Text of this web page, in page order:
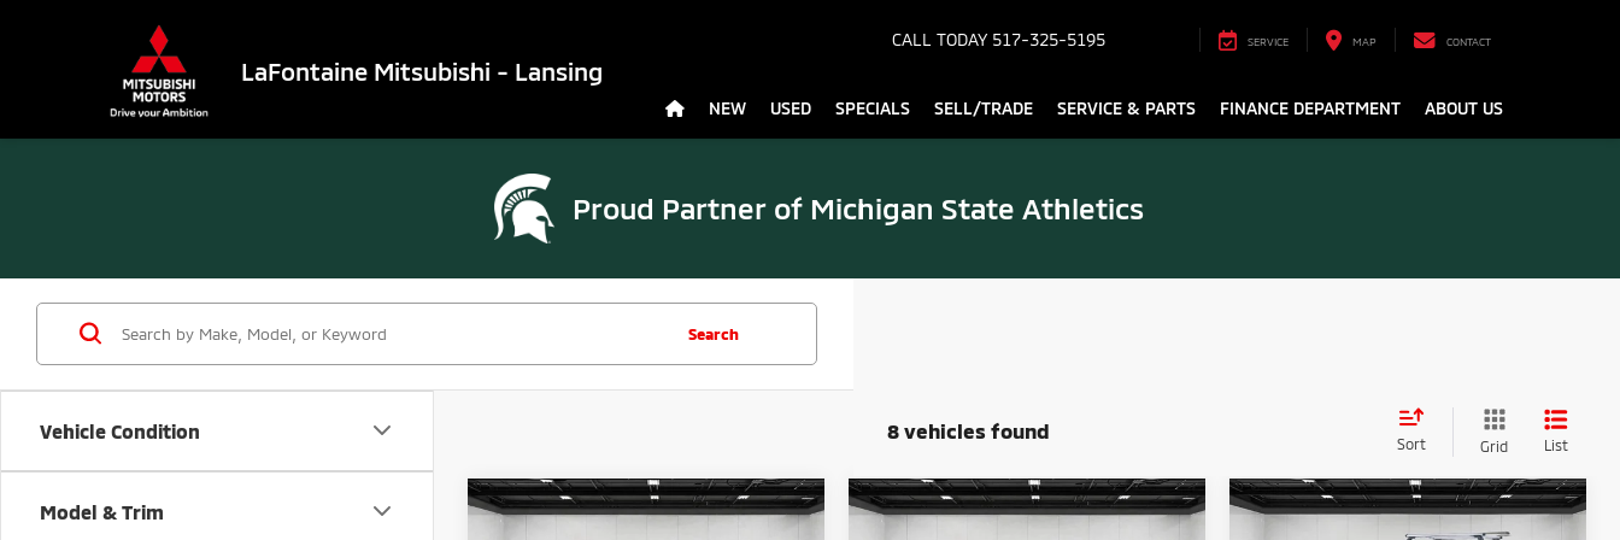
LaFontaine Mitsubishi - Lansing
CALL TODAY 517-325-5195 SERVICE MAP CONTACT
NEW USED SPECIALS SELL/TRADE SERVICE & PARTS FINANCE DEPARTMENT ABOUT US
Proud Partner of Michigan State Athletics
Vehicle Condition
Model & Trim
Search
8 vehicles found
Sort Grid List
2026 $29,175
Compare Vehicle
2026 $29,272
Compare Vehicle 2026Mitsubishi$31,373
Compare Vehicle